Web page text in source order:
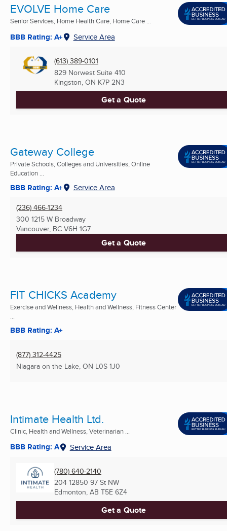
EVOLVE Home Care
Senior Services, Home Health Care, Home Care ...
BBB Rating: A+ Service Area
(613) 389-0101
829 Norwest Suite 410
Kingston, ON K7P 2N3
Get a Quote
Gateway College
Private Schools, Colleges and Universities, Online
Education ...
BBB Rating: A+ Service Area
(236) 466-1234
300 1215 W Broadway
Vancouver, BC V6H 1G7
Get a Quote
FIT CHICKS Academy
Exercise and Wellness, Health and Wellness, Fitness Center
...
BBB Rating: A+
(877) 312-4425
Niagara on the Lake, ON L0S 1J0
Intimate Health Ltd.
Clinic, Health and Wellness, Veterinarian ...
BBB Rating: A Service Area
(780) 640-2140
204 12850 97 St NW
Edmonton, AB T5E 6Z4
Get a Quote